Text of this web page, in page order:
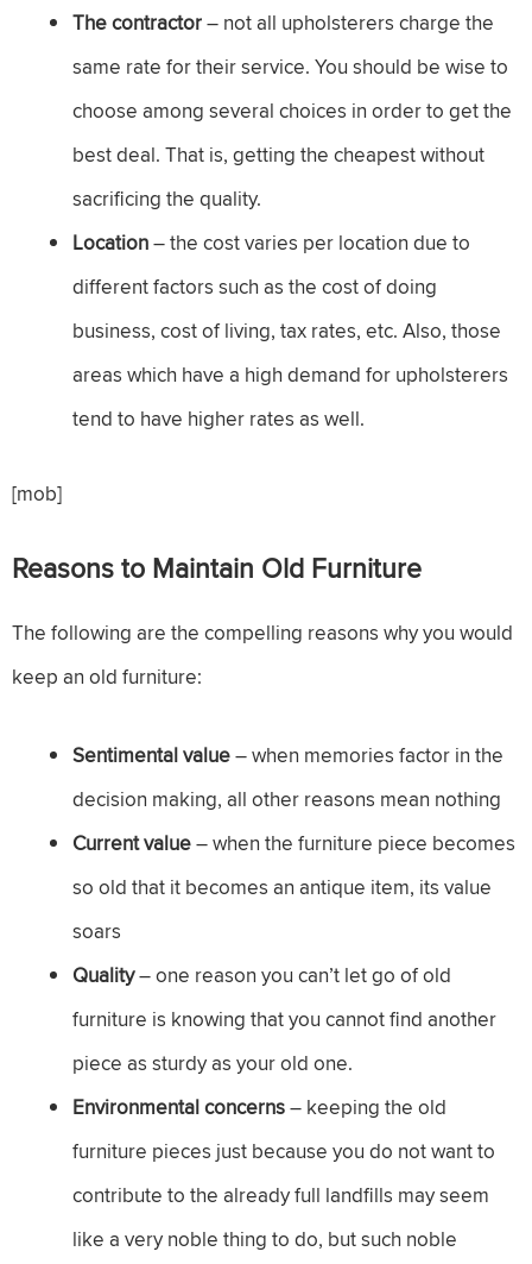
The contractor– not all upholsterers charge the
same rate for their service. You should be wise to
choose among several choices in order to get the
best deal. That is, getting the cheapest without
sacrificing the quality.
Location– the cost varies per location due to
different factors such as the cost of doing
business, cost of living, tax rates, etc. Also, those
areas which have a high demand for upholsterers
tend to have higher rates as well.
[mob]
Reasons to Maintain Old Furniture
The following are the compelling reasons why you would
keep an old furniture:
Sentimental value– when memories factor in the
decision making, all other reasons mean nothing
Current value– when the furniture piece becomes
so old that it becomes an antique item, its value
soars
Quality– one reason you can’t let go of old
furniture is knowing that you cannot find another
piece as sturdy as your old one.
Environmental concerns– keeping the old
furniture pieces just because you do not want to
contribute to the already full landfills may seem
like a very noble thing to do, but such noble